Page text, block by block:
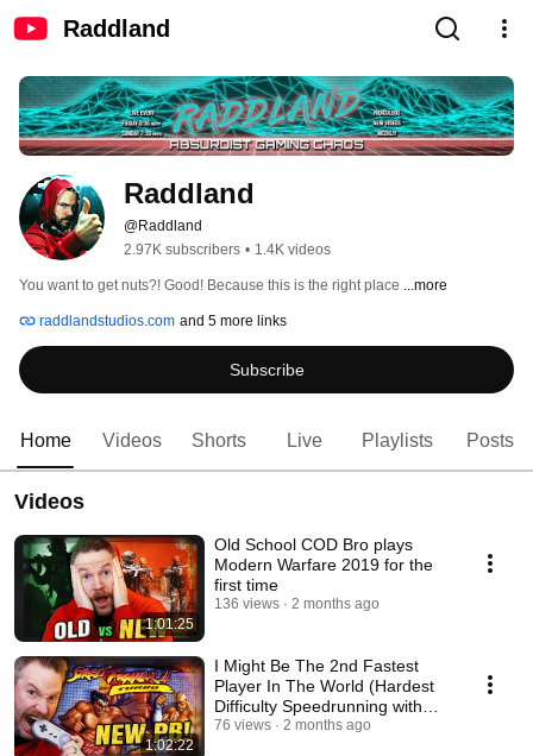
Raddland
Raddland
@Raddland
2.97K subscribers • 1.4K videos
You want to get nuts?! Good! Because this is the right place ...more
raddlandstudios.com and 5 more links
Subscribe
Home Videos Shorts Live Playlists Posts
Videos
1:01:25
Old School COD Bro plays
Modern Warfare 2019 for the
first time
136 views 2 months ago
1:02:22
I Might Be The 2nd Fastest
Player In The World (Hardest
Difficulty Speedrunning with
Ken)
76 views 2 months ago